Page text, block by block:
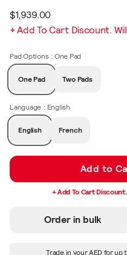
$1,939.00
+ Add To Cart Discount.
Pad Options : One Pad
One Pad Two Pads
Language : English
English French
Add to
+ Add To Cart
Order in bulk
Trade in your AED for